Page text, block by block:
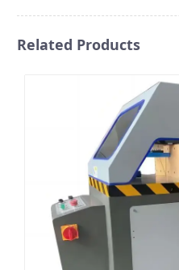
Related Products